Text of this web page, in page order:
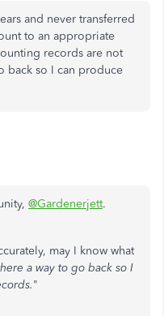
and never transferred
to an appropriate
records are not
back so I can produce
@Gardenerjett.
may I know what
a way to go back so I
"